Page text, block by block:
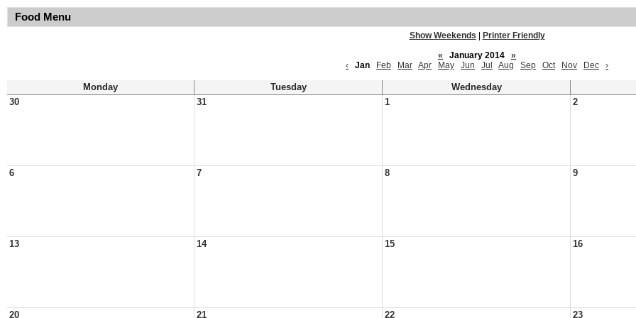
Food Menu
Show Weekends
Printer Friendly
«
January 2014
»
‹
Jan Feb Mar Apr May Jun Jul Aug Sep Oct Nov Dec ›
Monday Tuesday
Wednesday
30
31 1 2
6 7 8 9
13 14 15 16
20 21 22 23